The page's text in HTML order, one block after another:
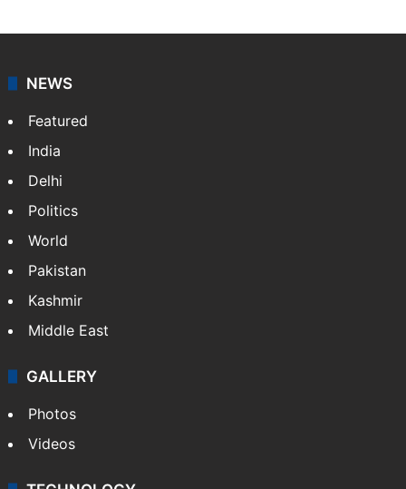
NEWS
Featured
India
Delhi
Politics
World
Pakistan
Kashmir
Middle East
GALLERY
Photos
Videos